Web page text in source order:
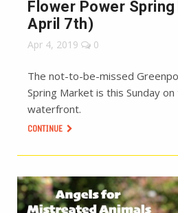
Flower Power
April 7th)
Apr 4, 2019 0
The not-to-be-missed
Spring Market is this Sunday
waterfront.
CONTINUE